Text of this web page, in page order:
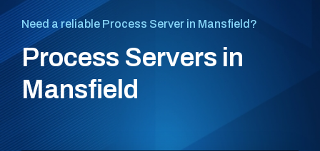
Need a reliable Process Server in Mansfield?
Process Servers in
Mansfield